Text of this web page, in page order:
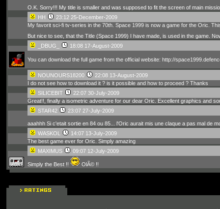
O.K. Sorry!!! My title is smaller and was supposed to fit the screen of main
HH
23:12 25-December-2009
My favorit sci-fi tv-series in the 70th. Space 1999 is now a game for the Oric.
But nice to see, that the Title (Space 1999) I have made, is used in the game.
_DBUG_
18:08 17-August-2009
You can download the full game from the official website: http://
NOUNOURS18200
22:08 13-August-2009
I do not see how to download it ? is it possible and how to proceed ? Thanks
SILICEBIT
22:07 30-July-2009
Great!!, finally a isometric adventure for our dear Oric. Excellent graphics and
STAR42
23:07 27-July-2009
aaahhh Si c'etait sortie en 84 ou 85... l'Oric aurait mis une claque a pas mal de
WASKOL
14:07 13-July-2009
The best game ever for Oric. Simply amazing
MAXIMUS
09:07 12-July-2009
Simply the Best !! OlÃ© !!